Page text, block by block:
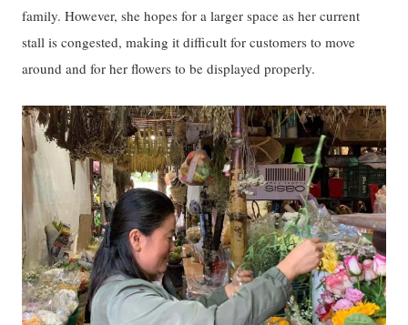
family. However, she hopes for a larger space as her current
stall is congested, making it difficult for customers to move
around and for her flowers to be displayed properly.